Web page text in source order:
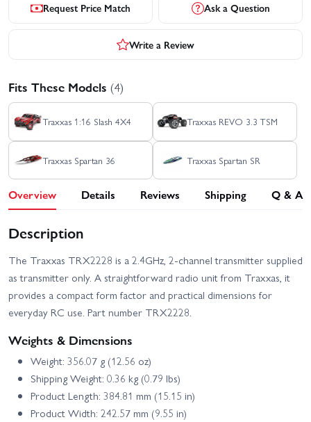
Request Price Match Ask a Question
Write a Review
Fits These Models (4)
Traxxas 1:16 Slash 4X4 Traxxas REVO 3.3 TSM
Traxxas Spartan 36 Traxxas Spartan SR
Overview Details Reviews Shipping Q & A
Description
The Traxxas TRX2228 is a 2.4GHz, 2-channel transmitter supplied
as transmitter only. A straightforward radio unit from Traxxas, it
provides a compact form factor and practical dimensions for
everyday RC use. Part number TRX2228.
Weights & Dimensions
Weight: 356.07 g (12.56 oz)
Shipping Weight: 0.36 kg (0.79 lbs)
Product Length: 384.81 mm (15.15 in)
Product Width: 242.57 mm (9.55 in)